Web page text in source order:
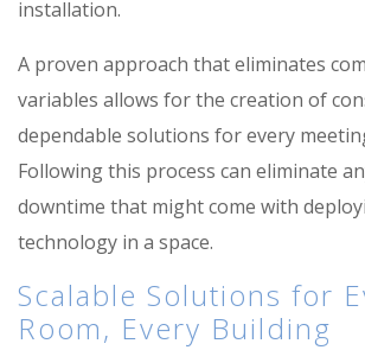
installation.
A proven approach that eliminates
variables allows for the creation of
dependable solutions for every
Following this process can eliminate
downtime that might come with
technology in a space.
Scalable Solutions for
Room, Every Building